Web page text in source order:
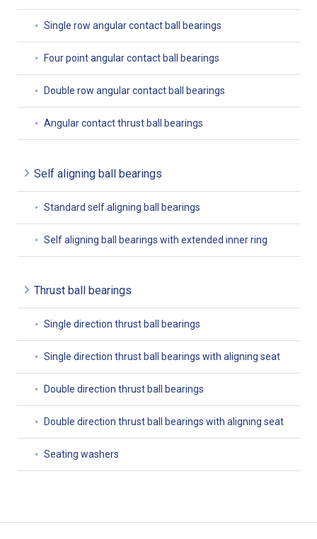
Single row angular contact ball bearings
Four point angular contact ball bearings
Double row angular contact ball bearings
Angular contact thrust ball bearings
Self aligning ball bearings
Standard self aligning ball bearings
Self aligning ball bearings with extended inner ring
Thrust ball bearings
Single direction thrust ball bearings
Single direction thrust ball bearings with aligning seat
Double direction thrust ball bearings
Double direction thrust ball bearings with aligning seat
Seating washers